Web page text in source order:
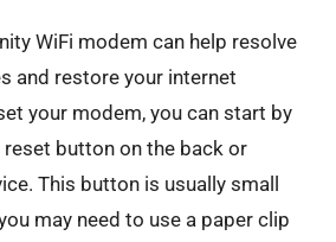
WiFi modem can help resolve
and restore your internet
your modem, you can start by
button on the back or
This button is usually small
may need to use a paper clip